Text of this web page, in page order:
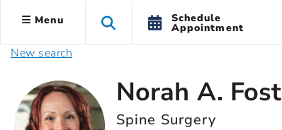
Menu Schedule
Appointment
New search
Norah A.
Spine Surgery